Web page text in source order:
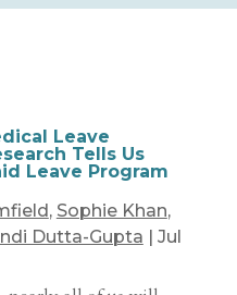
Leave
Tells Us
Leave Program
, Sophie Khan,
Dutta-Gupta | Jul